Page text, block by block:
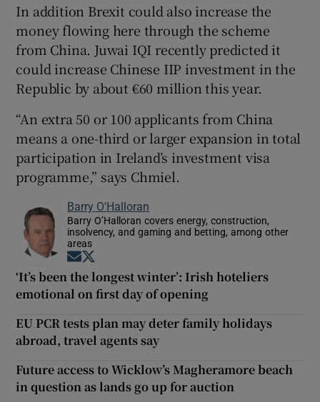
In addition Brexit could also increase the
money flowing here through the scheme
from China. Juwai IQI recently predicted it
could increase Chinese IIP investment in the
Republic by about €60 million this year.
“An extra 50 or 100 applicants from China
means a one-third or larger expansion in total
participation in Ireland’s investment visa
programme,” says Chmiel.
Barry O'Halloran
Barry O’Halloran covers energy, construction,
insolvency, and gaming and betting, among other
areas
Opens in new window
‘It’s been the longest winter’: Irish hoteliers
emotional on first day of opening
EU PCR tests plan may deter family holidays
abroad, travel agents say
Future access to Wicklow’s Magheramore beach
in question as lands go up for auction